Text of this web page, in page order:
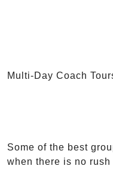
Multi-Day Coach
Some of the best
when there is no